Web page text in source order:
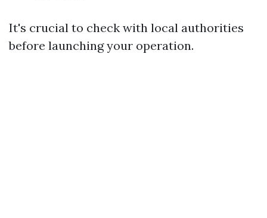
It's crucial to check with local authorities
before launching your operation.